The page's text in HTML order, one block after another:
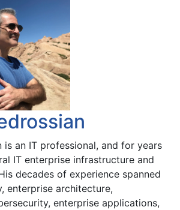
is an IT professional, and for years
IT enterprise infrastructure and
decades of experience spanned
enterprise architecture,
enterprise applications,